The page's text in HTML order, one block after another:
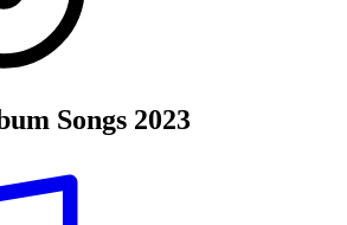
Songs 2023